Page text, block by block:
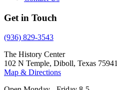
Get in Touch
(936) 829-3543
The History Center
102 N Temple, Diboll, Texas 75941
Map & Directions